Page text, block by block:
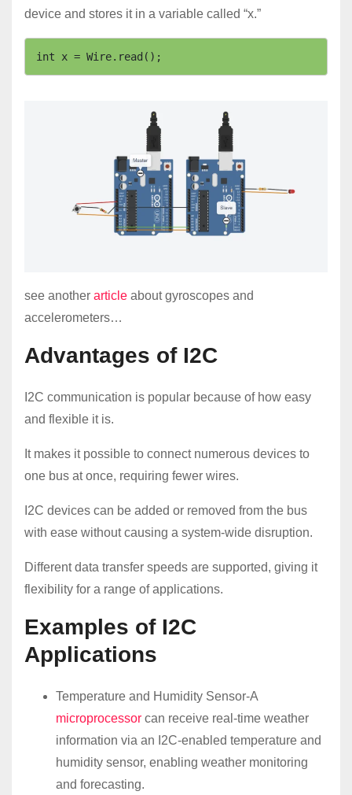
device and stores it in a variable called “x.”
int x = Wire.read();
see another article about gyroscopes and
accelerometers…
Advantages of I2C
I2C communication is popular because of how easy
and flexible it is.
It makes it possible to connect numerous devices to
one bus at once, requiring fewer wires.
I2C devices can be added or removed from the bus
with ease without causing a system-wide disruption.
Different data transfer speeds are supported, giving it
flexibility for a range of applications.
Examples of I2C
Applications
Temperature and Humidity Sensor-A
microprocessor can receive real-time weather
information via an I2C-enabled temperature and
humidity sensor, enabling weather monitoring
and forecasting.